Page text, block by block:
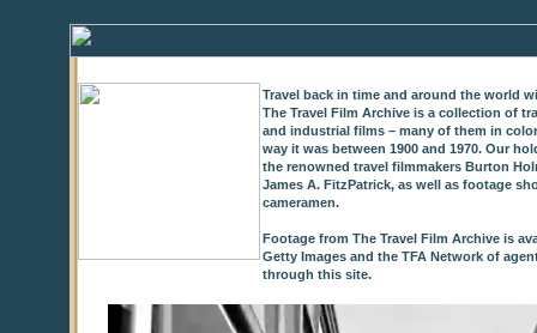
Travel back in time and around the world
The Travel Film Archive is a collection of
and industrial films – many of them in
way it was between 1900 and 1970. Our
the renowned travel filmmakers Burton
James A. FitzPatrick, as well as footage
cameramen.
Footage from The Travel Film Archive is
Getty Images and the TFA Network of
through this site.